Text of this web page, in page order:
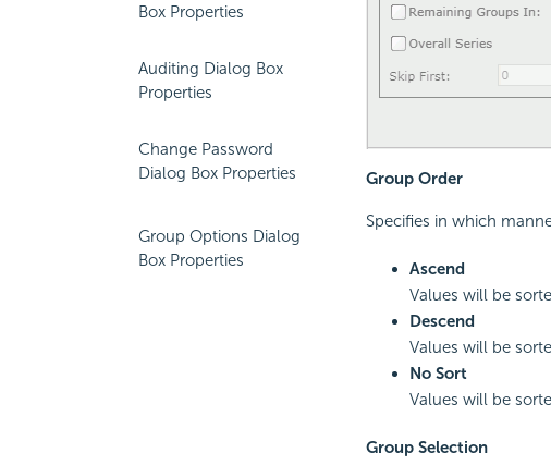
Box Properties
Auditing Dialog Box
Properties
Change Password
Dialog Box Properties
Group Options Dialog
Box Properties
Group Order
Specifies in which
Ascend
Values will be
Descend
Values will be
No Sort
Values will be
Group Selection